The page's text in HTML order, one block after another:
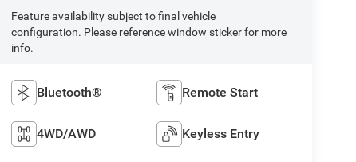
Feature availability subject to final vehicle
configuration. Please reference window sticker for more
info.
Bluetooth® Remote Start
4WD/AWD Keyless Entry